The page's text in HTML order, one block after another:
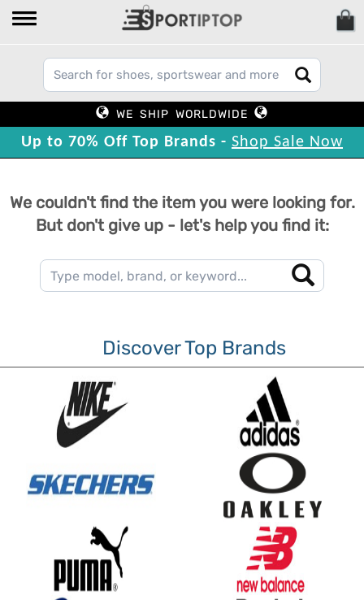
WE SHIP WORLDWIDE
Up to 70% Off Top Brands - Shop Sale Now
We couldn't find the item you were looking for.
But don't give up - let's help you find it:
Discover Top Brands